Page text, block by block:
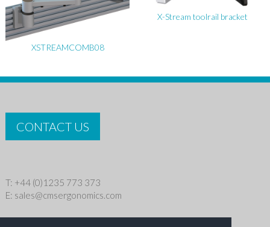
XSTREAMCOMB08
X-Stream toolrail bracket
CONTACT US
T: +44 (0)1235 773 373
E: sales@cmsergonomics.com